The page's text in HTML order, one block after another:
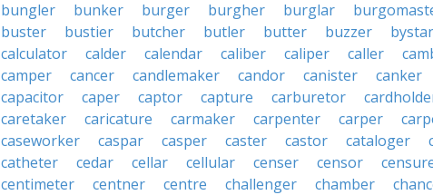
bungler
bunker burger burgher burglar
buster
bustier butcher butler butter buzzer
calculator
calder calendar caliber caliper caller
camper
cancer candlemaker candor canister canker
capacitor
caper captor capture carburetor
caretaker
caricature carmaker carpenter carper
caseworker
caspar casper caster castor cataloger
catheter
cedar cellar cellular censer censor
centimeter
centner centre challenger chamber